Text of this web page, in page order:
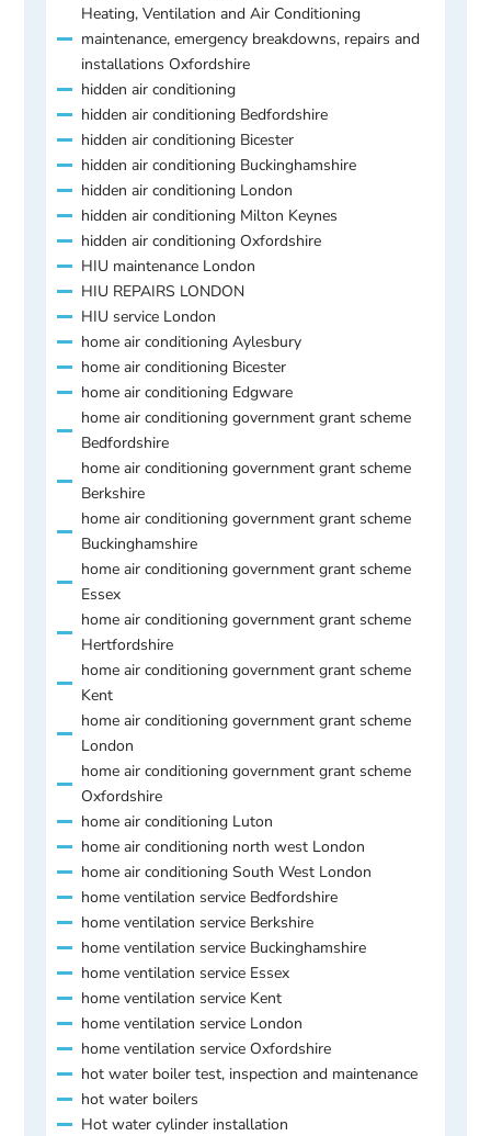
Heating, Ventilation and Air Conditioning
maintenance, emergency breakdowns, repairs and
installations Oxfordshire
hidden air conditioning
hidden air conditioning Bedfordshire
hidden air conditioning Bicester
hidden air conditioning Buckinghamshire
hidden air conditioning London
hidden air conditioning Milton Keynes
hidden air conditioning Oxfordshire
HIU maintenance London
HIU REPAIRS LONDON
HIU service London
home air conditioning Aylesbury
home air conditioning Bicester
home air conditioning Edgware
home air conditioning government grant scheme
Bedfordshire
home air conditioning government grant scheme
Berkshire
home air conditioning government grant scheme
Buckinghamshire
home air conditioning government grant scheme
Essex
home air conditioning government grant scheme
Hertfordshire
home air conditioning government grant scheme
Kent
home air conditioning government grant scheme
London
home air conditioning government grant scheme
Oxfordshire
home air conditioning Luton
home air conditioning north west London
home air conditioning South West London
home ventilation service Bedfordshire
home ventilation service Berkshire
home ventilation service Buckinghamshire
home ventilation service Essex
home ventilation service Kent
home ventilation service London
home ventilation service Oxfordshire
hot water boiler test, inspection and maintenance
hot water boilers
Hot water cylinder installation